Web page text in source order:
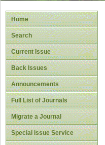
Home
Search
Current Issue
Back Issues
Announcements
Full List of Journals
Migrate a Journal
Special Issue Service